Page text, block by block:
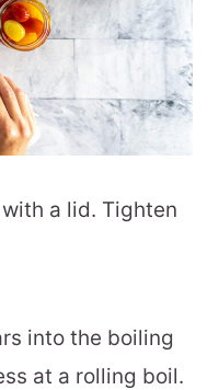
a lid. Tighten
into the boiling
at a rolling boil.